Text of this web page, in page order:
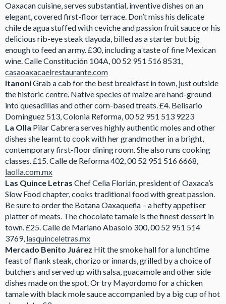
Oaxacan cuisine, serves substantial, inventive dishes on an
elegant, covered first-floor terrace. Don’t miss his delicate
chile de agua stuffed with ceviche and passion fruit sauce or his
delicious rib-eye steak tlayuda, billed as a starter but big
enough to feed an army. £30, including a taste of fine Mexican
wine. Calle Constitución 104A, 00 52 951 516 8531,
casaoaxacaelrestaurante.com
ItanoníGrab a cab for the best breakfast in town, just outside
the historic centre. Native species of maize are hand-ground
into quesadillas and other corn-based treats. £4. Belisario
Dominguez 513, Colonia Reforma, 00 52 951 513 9223
La Olla Pilar Cabrera serves highly authentic moles and other
dishes she learnt to cook with her grandmother in a bright,
contemporary first-floor dining room. She also runs cooking
classes. £15. Calle de Reforma 402, 00 52 951 516 6668,
laolla.com.mx
Las Quince Letras Chef Celia Florián, president of Oaxaca’s
Slow Food chapter, cooks traditional food with great passion.
Be sure to order the Botana Oaxaqueña – a hefty appetiser
platter of meats. The chocolate tamale is the finest dessert in
town. £25. Calle de Mariano Abasolo 300, 00 52 951 514
3769, lasquinceletras.mx
Mercado Benito Juárez Hit the smoke hall for a lunchtime
feast of flank steak, chorizo or innards, grilled by a choice of
butchers and served up with salsa, guacamole and other side
dishes made on the spot. Or try Mayordomo for a chicken
tamale with black mole sauce accompanied by a big cup of hot